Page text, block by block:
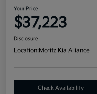
Your Price
$37,223
Disclosure
Location:Moritz Kia Alliance
Check Availability